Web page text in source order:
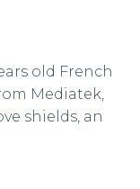
old French
Mediatek,
shields, an